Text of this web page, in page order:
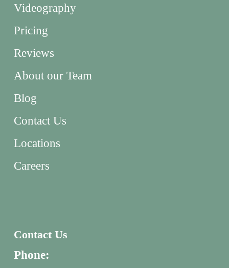
Videography
Pricing
Reviews
About our Team
Blog
Contact Us
Locations
Careers
Contact Us
Phone: